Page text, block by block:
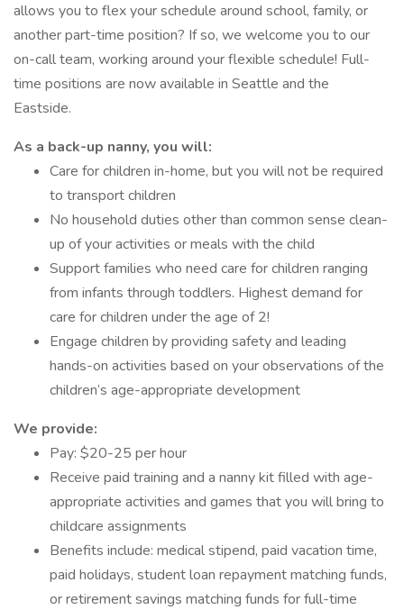
allows you to flex your schedule around school, family, or
another part-time position? If so, we welcome you to our
on-call team, working around your flexible schedule! Full-
time positions are now available in Seattle and the
Eastside.
As a back-up nanny, you will:
Care for children in-home, but you will not be required
to transport children
No household duties other than common sense clean-
up of your activities or meals with the child
Support families who need care for children ranging
from infants through toddlers. Highest demand for
care for children under the age of 2!
Engage children by providing safety and leading
hands-on activities based on your observations of the
children’s age-appropriate development
We provide:
Pay: $20-25 per hour
Receive paid training and a nanny kit filled with age-
appropriate activities and games that you will bring to
childcare assignments
Benefits include: medical stipend, paid vacation time,
paid holidays, student loan repayment matching funds,
or retirement savings matching funds for full-time